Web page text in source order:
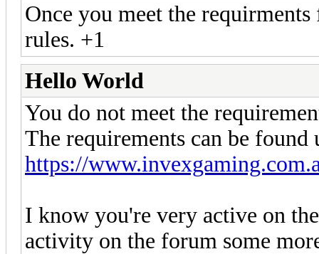
Once you meet the
rules. +1
Hello World
You do not meet the
The requirements can be found
https://
I know you're very active on
activity on the forum some